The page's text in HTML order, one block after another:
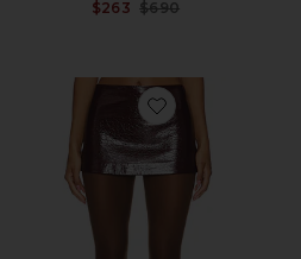
$263 Previous price:
$690
Favorite Mini Skirt